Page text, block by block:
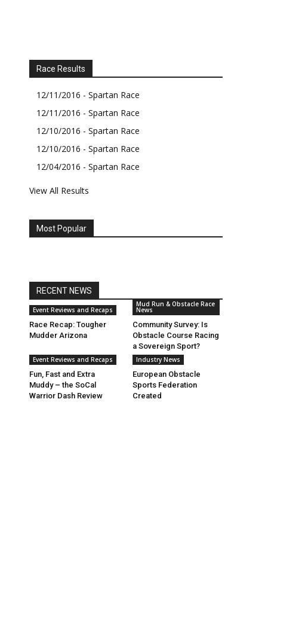
Race Results
12/11/2016 - Spartan Race
12/11/2016 - Spartan Race
12/10/2016 - Spartan Race
12/10/2016 - Spartan Race
12/04/2016 - Spartan Race
View All Results
Most Popular
RECENT NEWS
Event Reviews and Recaps
Race Recap: Tougher
Mudder Arizona
Mud Run & Obstacle Race
News
Community Survey: Is
Obstacle Course Racing
a Sovereign Sport?
Event Reviews and Recaps
Fun, Fast and Extra
Muddy – the SoCal
Warrior Dash Review
Industry News
European Obstacle
Sports Federation
Created